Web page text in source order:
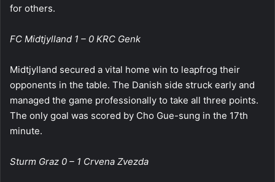
for others.
FC Midtjylland 1 – 0 KRC Genk
Midtjylland secured a vital home win to leapfrog their
opponents in the table. The Danish side struck early and
managed the game professionally to take all three points.
The only goal was scored by Cho Gue-sung in the 17th
minute.
Sturm Graz 0 – 1 Crvena Zvezda